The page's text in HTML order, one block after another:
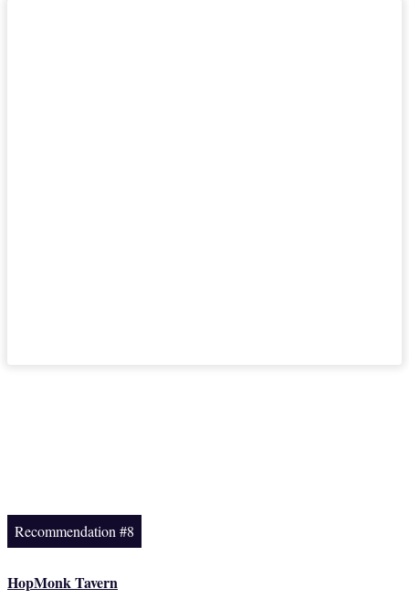
Recommendation #8
HopMonk Tavern